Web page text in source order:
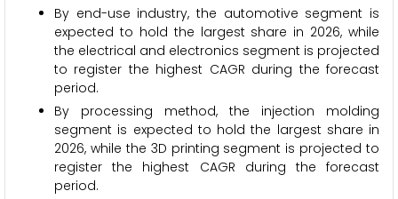
By end-use industry, the automotive segment is
expected to hold the largest share in 2026, while
the electrical and electronics segment is projected
to register the highest CAGR during the forecast
period.
By processing method, the injection molding
segment is expected to hold the largest share in
2026, while the 3D printing segment is projected to
register the highest CAGR during the forecast
period.